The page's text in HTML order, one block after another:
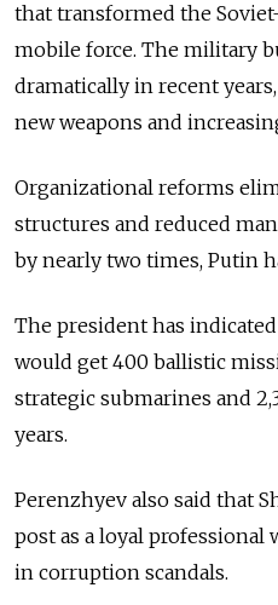
that transformed the
mobile force. The military
dramatically in recent
new weapons and
Organizational reforms
structures and reduced
by nearly two times, Putin
The president has
would get 400 ballistic
strategic submarines and
years.
Perenzhyev also said that
post as a loyal
in corruption scandals.